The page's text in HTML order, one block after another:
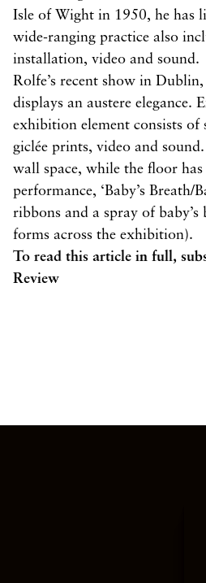
Isle of Wight in 1950, he has
wide-ranging practice also
installation, video and sound.
Rolfe’s recent show in
displays an austere
exhibition element consists of
giclée prints, video and
wall space, while the floor
performance, ‘Baby’s Breath/
ribbons and a spray of
forms across the exhibition).
To read this article in full,
Review